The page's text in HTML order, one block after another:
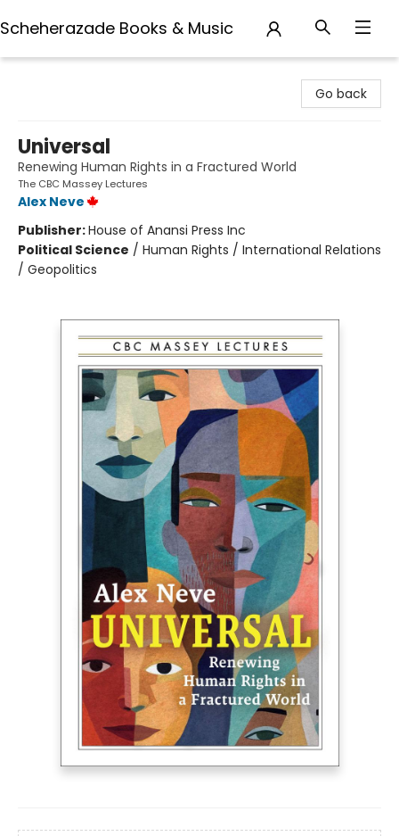
Scheherazade Books & Music
Go back
Universal
Renewing Human Rights in a Fractured World
The CBC Massey Lectures
Alex Neve
Publisher:House of Anansi Press Inc
Political Science / Human Rights / International Relations
/ Geopolitics